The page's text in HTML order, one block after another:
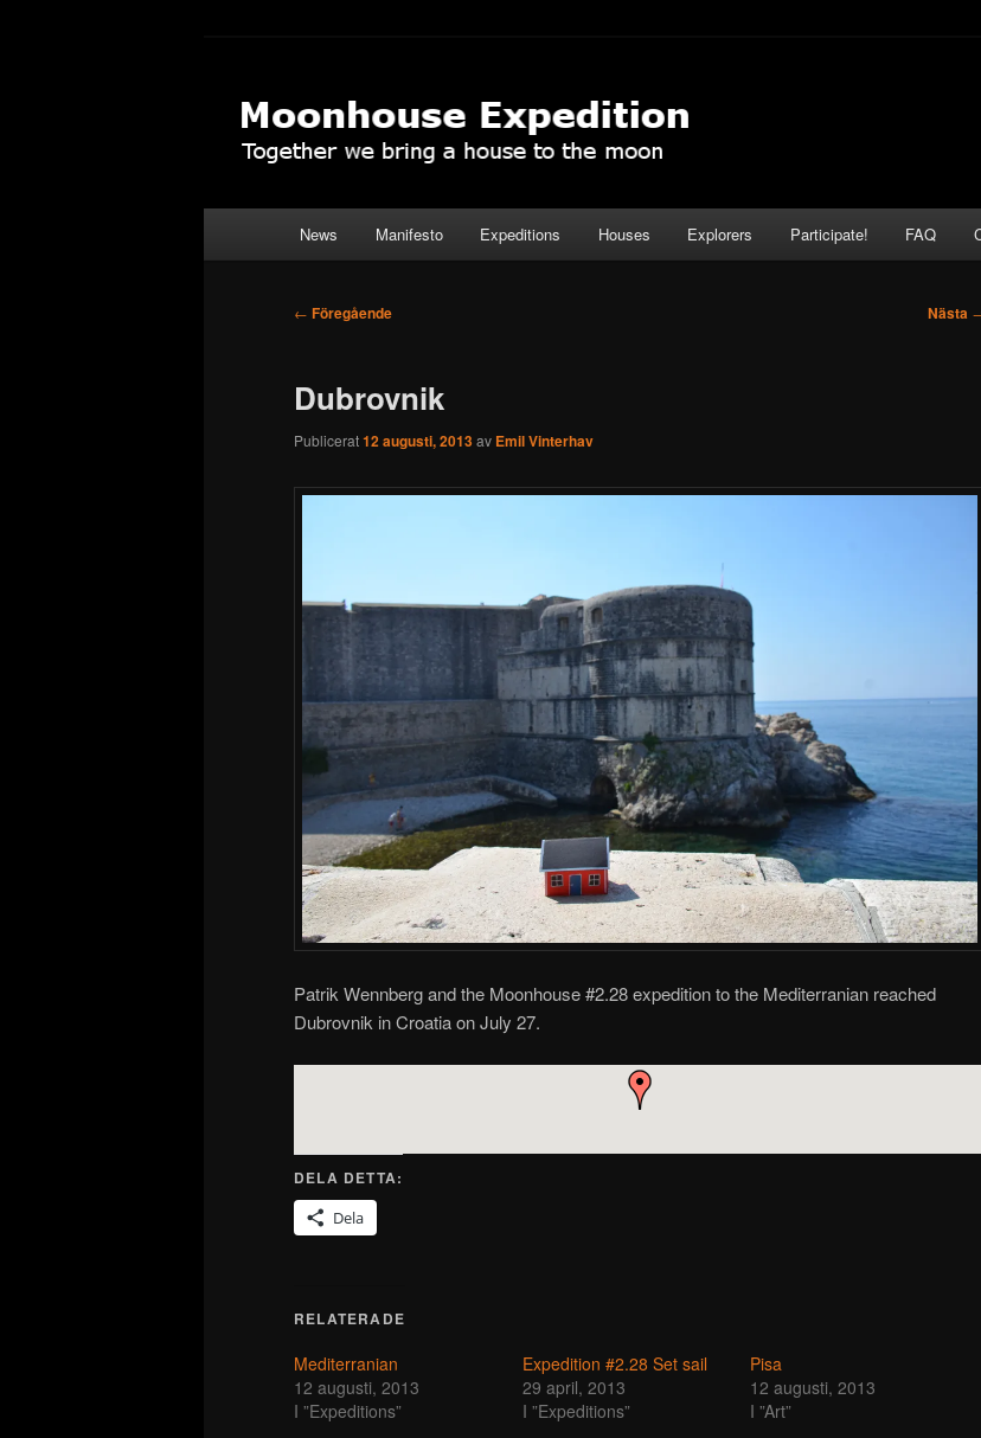
Moonhouse Expedition
News Manifesto Expeditions Houses Explorers Participate! FAQ
Inläggsnavigering
← Föregående Nästa
Dubrovnik
Publicerat12 augusti, 2013av Emil Vinterhav
Patrik Wennberg and the Moonhouse #2.28 expedition to the Mediterranian reached
Dubrovnik in Croatia on July 27.
DELA DETTA:
Dela
RELATERADE
Mediterranian
12 augusti, 2013
I ”Expeditions”
Expedition #2.28 Set sail
29 april, 2013
I ”Expeditions”
Pisa
12 augusti, 2013
I ”Art”